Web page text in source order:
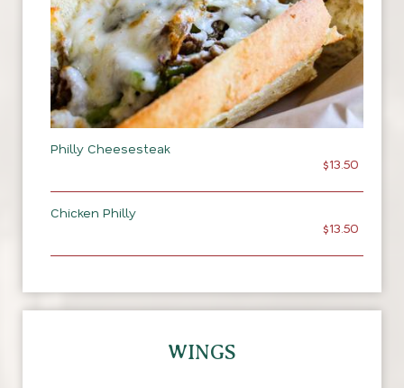
Philly Cheesesteak
$13.50
Chicken Philly
$13.50
WINGS